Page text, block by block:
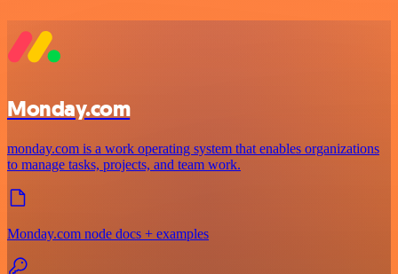
Monday.com
monday.com is a work operating system that enables organizations
to manage tasks, projects, and team work.
Monday.com node docs + examples